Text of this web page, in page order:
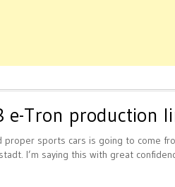
e-Tron production
proper sports cars is going to come
I’m saying this with great